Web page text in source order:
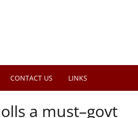
CONTACT US LINKS
a must–govt